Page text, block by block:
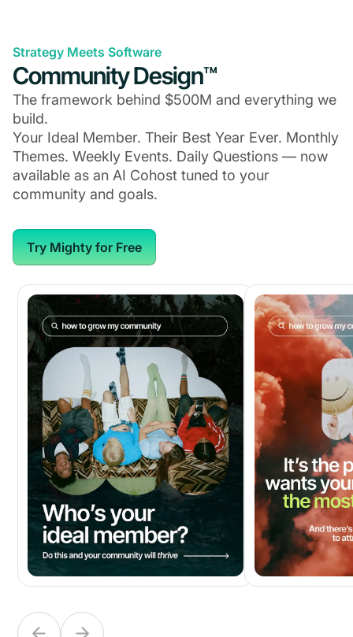
Strategy Meets Software
Community Design™
The framework behind $500M and everything we
build.
Your Ideal Member. Their Best Year Ever. Monthly
Themes. Weekly Events. Daily Questions — now
available as an AI Cohost tuned to your
community and goals.
Try Mighty for Free